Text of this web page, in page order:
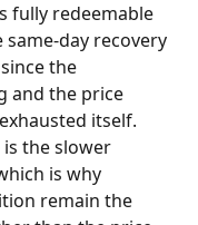
fully redeemable
same-day recovery
the
and the price
itself.
the slower
is why
remain the